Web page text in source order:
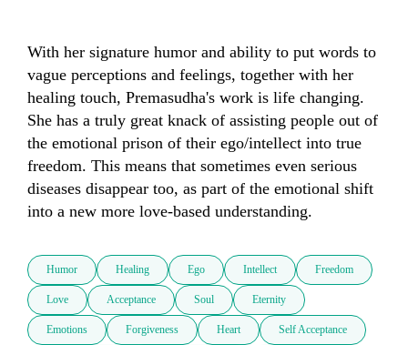
With her signature humor and ability to put words to
vague perceptions and feelings, together with her
healing touch, Premasudha's work is life changing.
She has a truly great knack of assisting people out of
the emotional prison of their ego/intellect into true
freedom. This means that sometimes even serious
diseases disappear too, as part of the emotional shift
into a new more love-based understanding.
Humor Healing Ego Intellect Freedom
Love Acceptance Soul Eternity
Emotions Forgiveness Heart Self Acceptance